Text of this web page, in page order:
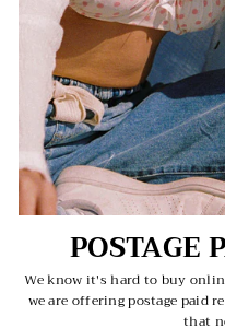
POSTAGE
We know it's hard to buy
we are offering postage paid
that